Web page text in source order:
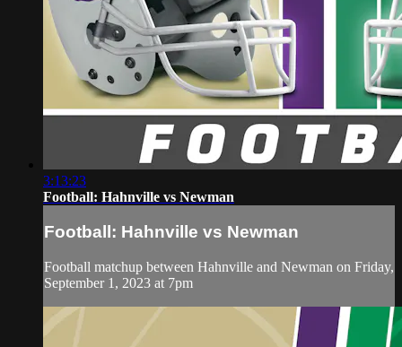
3:13:23
Football: Hahnville vs Newman
Football: Hahnville vs Newman
Football matchup between Hahnville and Newman on Friday,
September 1, 2023 at 7pm